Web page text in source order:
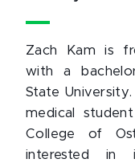
Zach Kam is
with a
State
medical
College of
interested in